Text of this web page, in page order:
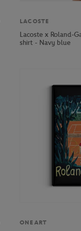
LACOSTE
Lacoste x Roland-
shirt - Navy blue
ONEART